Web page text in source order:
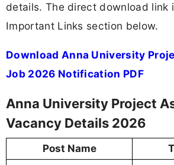
details. The direct download link
Important Links section below.
Download Anna University
Job 2026 Notification PDF
Anna University Project
Vacancy Details 2026
Post Name